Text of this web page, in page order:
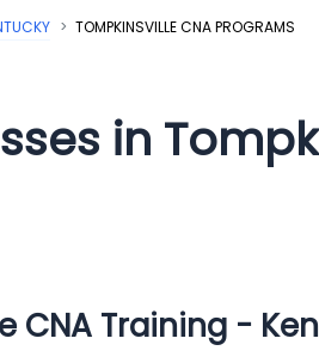
TOMPKINSVILLE CNA PROGRAMS
in
CNA Training -